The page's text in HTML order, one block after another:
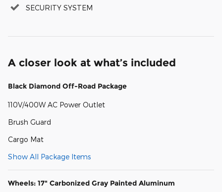
SECURITY SYSTEM
A closer look at what’s included
Black Diamond Off-Road Package
110V/400W AC Power Outlet
Brush Guard
Cargo Mat
Show All Package Items
Wheels: 17" Carbonized Gray Painted Aluminum